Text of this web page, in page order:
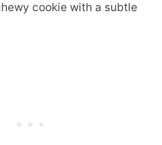
cookie with a subtle